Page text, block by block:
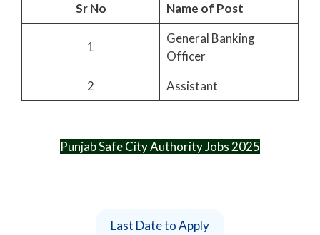
Sr No Name of Post
1
General Banking
Officer
2
Assistant
Punjab Safe City Authority Jobs 2025
Last Date to Apply